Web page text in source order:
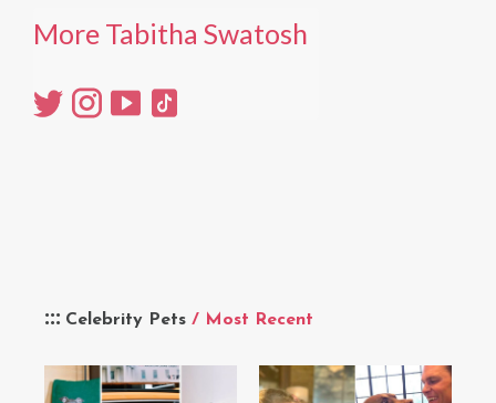
Celebrity Pets / Most Recent
More Tabitha Swatosh